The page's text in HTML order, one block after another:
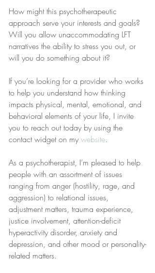
How might this psychotherapeutic
approach serve your interests and goals?
Will you allow unaccommodating LFT
narratives the ability to stress you out, or
will you do something about it?
If you’re looking for a provider who works
to help you understand how thinking
impacts physical, mental, emotional, and
behavioral elements of your life, I invite
you to reach out today by using the
contact widget on my website.
As a psychotherapist, I’m pleased to help
people with an assortment of issues
ranging from anger (hostility, rage, and
aggression) to relational issues,
adjustment matters, trauma experience,
justice involvement, attention-deficit
hyperactivity disorder, anxiety and
depression, and other mood or personality-
related matters.